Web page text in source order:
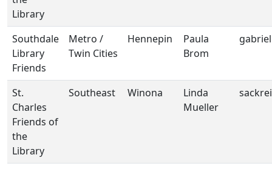
Library
Southdale
Library
Friends
Metro /
Twin Cities
Hennepin
Paula
Brom
St.
Charles
Friends of
the
Library
Southeast Winona
Linda
Mueller